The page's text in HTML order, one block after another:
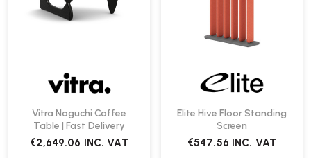
Vitra Noguchi Coffee
Table | Fast Delivery
€2,649.06 INC. VAT
Elite Hive Floor Standing
Screen
€547.56 INC. VAT